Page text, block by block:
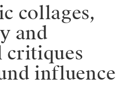
collages,
and
influence